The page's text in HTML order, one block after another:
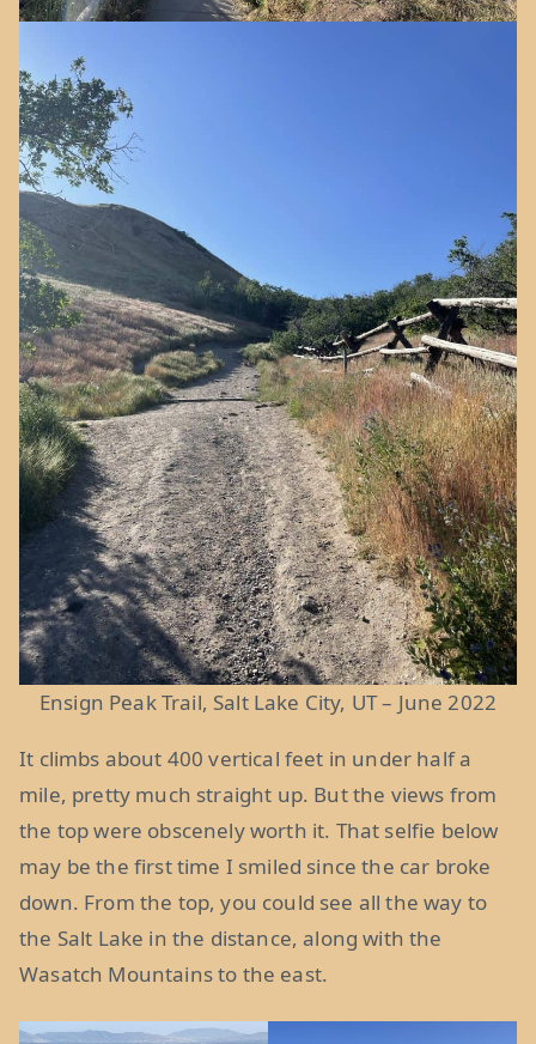
Ensign Peak Trail, Salt Lake City, UT – June 2022
It climbs about 400 vertical feet in under half a
mile, pretty much straight up. But the views from
the top were obscenely worth it. That selfie below
may be the first time I smiled since the car broke
down. From the top, you could see all the way to
the Salt Lake in the distance, along with the
Wasatch Mountains to the east.